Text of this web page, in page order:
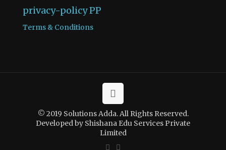
privacy-policyPP
Terms & Conditions
© 2019 Solutions Adda. All Rights Reserved.
Developed by Shishana Edu Services Private
Limited